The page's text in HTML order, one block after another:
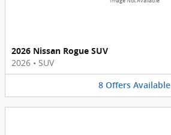
2026 Nissan Rogue SUV
2026 • SUV
8 Offers Available